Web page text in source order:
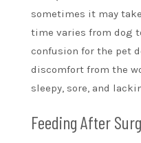
sometimes it may
time varies from dog
confusion for the pet
discomfort from the
sleepy, sore, and
Feeding After